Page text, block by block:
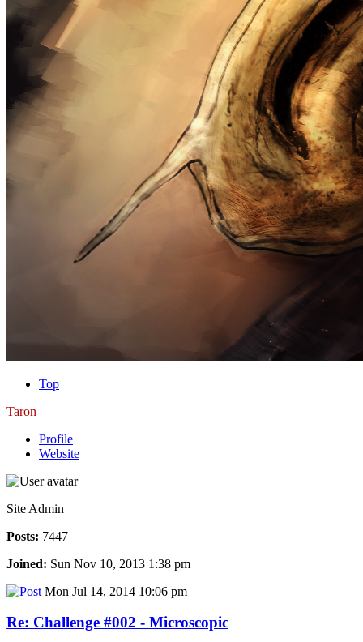
Top
Taron
Profile
Website
Site Admin
Posts: 7447
Joined: Sun Nov 10, 2013 1:38 pm
Mon Jul 14, 2014 10:06 pm
Re: Challenge #002 - Microscopic